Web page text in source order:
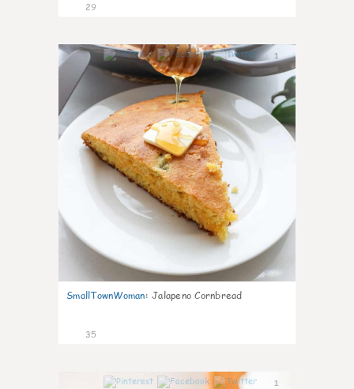
29
1
SmallTownWoman: Jalapeno Cornbread
35
1